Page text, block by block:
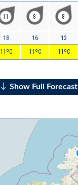
11
18
11ºC
8
16
11ºC
8
12
11ºC
Show Full Forecast